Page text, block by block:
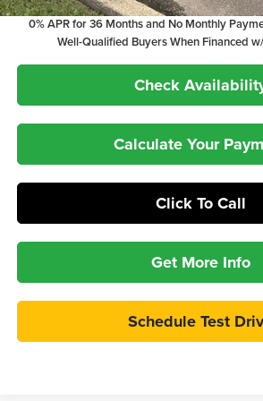
0% APR for 36 Months and No Monthly
Well-Qualified Buyers When Financed
Check
Calculate Your
Click To Call
Get More Info
Schedule Test